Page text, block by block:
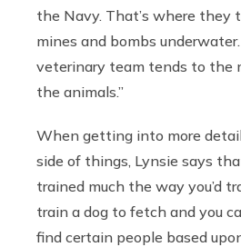
the Navy. That’s where they
mines and bombs
veterinary team tends to the
the animals.”
When getting into more
side of things, Lynsie says
trained much the way you’d
train a dog to fetch and you
find certain people based